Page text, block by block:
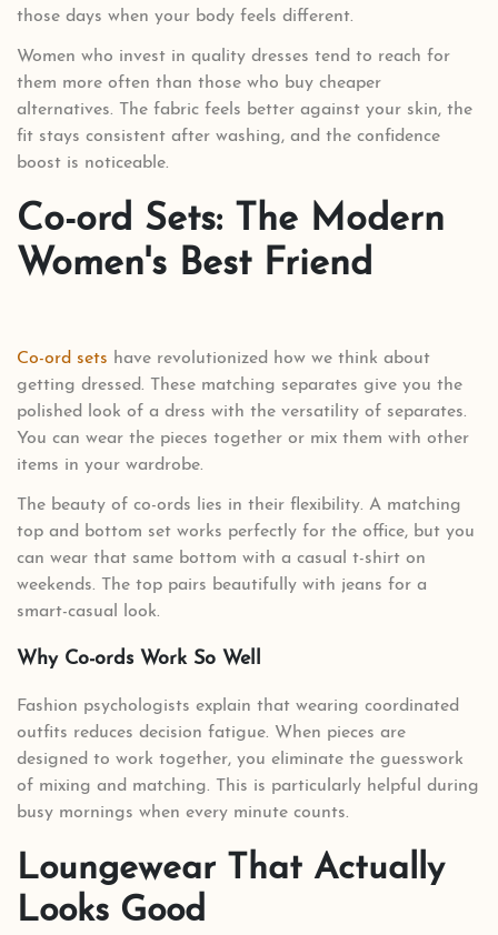
those days when your body feels different.
Women who invest in quality dresses tend to reach for
them more often than those who buy cheaper
alternatives. The fabric feels better against your skin, the
fit stays consistent after washing, and the confidence
boost is noticeable.
Co-ord Sets: The Modern
Women's Best Friend
Co-ord sets have revolutionized how we think about
getting dressed. These matching separates give you the
polished look of a dress with the versatility of separates.
You can wear the pieces together or mix them with other
items in your wardrobe.
The beauty of co-ords lies in their flexibility. A matching
top and bottom set works perfectly for the office, but you
can wear that same bottom with a casual t-shirt on
weekends. The top pairs beautifully with jeans for a
smart-casual look.
Why Co-ords Work So Well
Fashion psychologists explain that wearing coordinated
outfits reduces decision fatigue. When pieces are
designed to work together, you eliminate the guesswork
of mixing and matching. This is particularly helpful during
busy mornings when every minute counts.
Loungewear That Actually
Looks Good